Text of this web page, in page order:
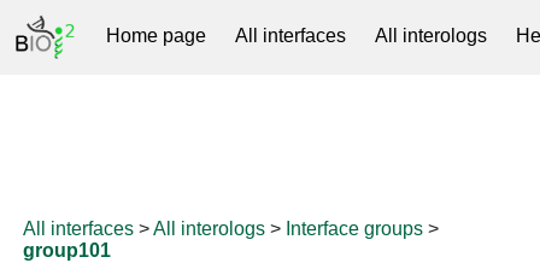
Home page All interfaces All interologs
All interfaces >All interologs > Interface groups >
group101